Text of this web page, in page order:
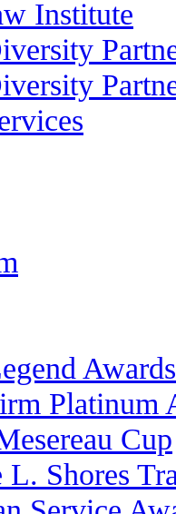
Institute
Awards
Platinum
Cup
L. Shores